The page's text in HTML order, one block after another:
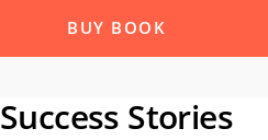
BUY BOOK
Success Stories